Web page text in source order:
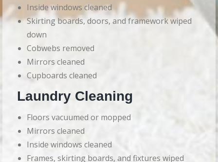
Inside windows cleaned
Skirting boards, doors, and framework wiped
down
Cobwebs removed
Mirrors cleaned
Cupboards cleaned
Laundry Cleaning
Floors vacuumed or mopped
Mirrors cleaned
Inside windows cleaned
Frames, skirting boards, and fixtures wiped